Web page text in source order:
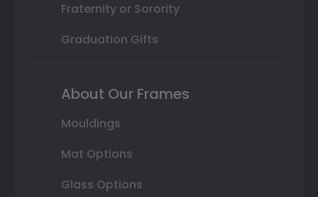
Fraternity or Sorority
Graduation Gifts
About Our Frames
Mouldings
Mat Options
Glass Options